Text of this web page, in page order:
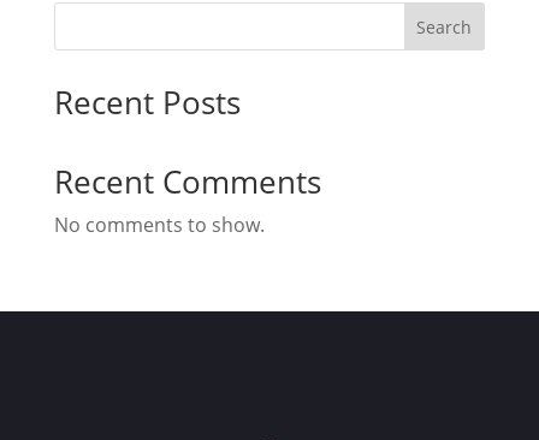
Search
Recent Posts
Recent Comments
No comments to show.